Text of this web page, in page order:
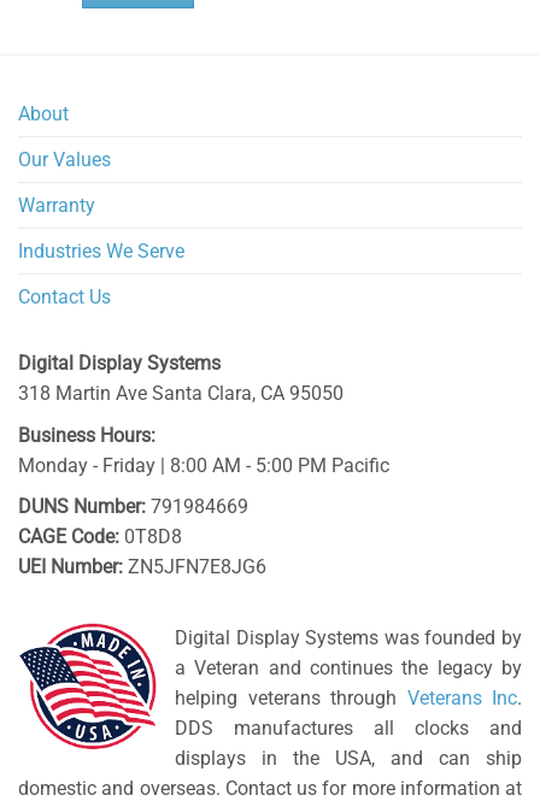
About
Our Values
Warranty
Industries We Serve
Contact Us
Digital Display Systems
318 Martin Ave Santa Clara, CA 95050
Business Hours:
Monday - Friday | 8:00 AM - 5:00 PM Pacific
DUNS Number: 791984669
CAGE Code: 0T8D8
UEI Number: ZN5JFN7E8JG6
Digital Display Systems was founded by
a Veteran and continues the legacy by
helping veterans through Veterans Inc.
DDS manufactures all clocks and
displays in the USA, and can ship
domestic and overseas. Contact us for more information at